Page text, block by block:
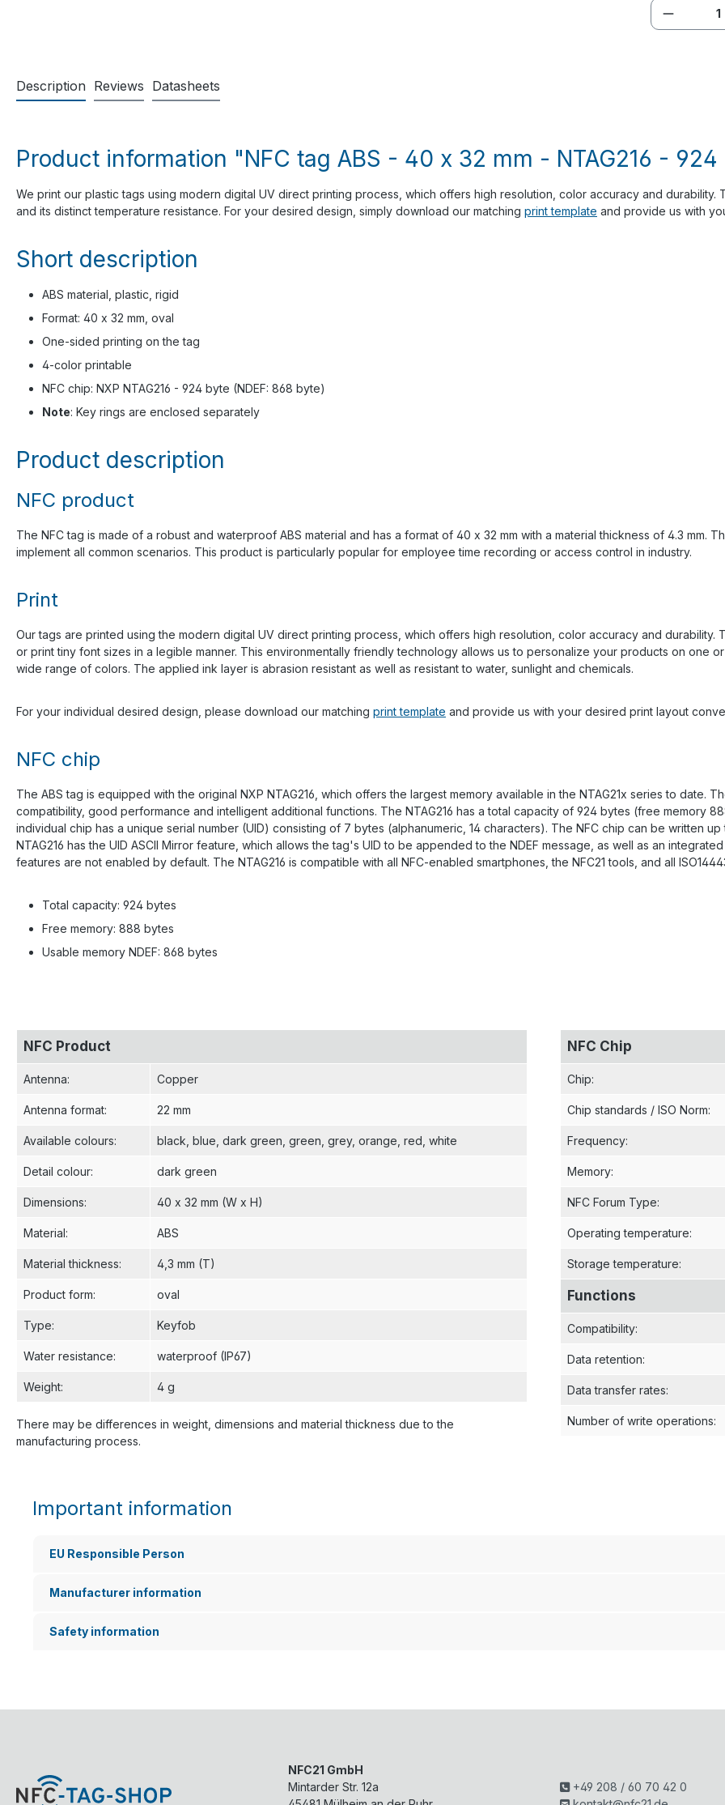
Description Reviews Datasheets
Product information "NFC tag ABS - 40 x 32 mm - NTAG216 -
We print our plastic tags using modern digital UV direct printing process, which offers high resolution, color accuracy and durability.
and its distinct temperature resistance. For your desired design, simply download our matching print template and provide us with
Short description
ABS material, plastic, rigid
Format: 40 x 32 mm, oval
One-sided printing on the tag
4-color printable
NFC chip: NXP NTAG216 - 924 byte (NDEF: 868 byte)
Note: Key rings are enclosed separately
Product description
NFC product
The NFC tag is made of a robust and waterproof ABS material and has a format of 40 x 32 mm with a material thickness of 4.3 mm.
implement all common scenarios. This product is particularly popular for employee time recording or access control in industry.
Print
Our tags are printed using the modern digital UV direct printing process, which offers high resolution, color accuracy and durability.
or print tiny font sizes in a legible manner. This environmentally friendly technology allows us to personalize your products on one
wide range of colors. The applied ink layer is abrasion resistant as well as resistant to water, sunlight and chemicals.
For your individual desired design, please download our matching print template and provide us with your desired print layout
NFC chip
The ABS tag is equipped with the original NXP NTAG216, which offers the largest memory available in the NTAG21x series to date.
compatibility, good performance and intelligent additional functions. The NTAG216 has a total capacity of 924 bytes (free memory
individual chip has a unique serial number (UID) consisting of 7 bytes (alphanumeric, 14 characters). The NFC chip can be written
NTAG216 has the UID ASCII Mirror feature, which allows the tag's UID to be appended to the NDEF message, as well as an
features are not enabled by default. The NTAG216 is compatible with all NFC-enabled smartphones, the NFC21 tools, and all
Total capacity: 924 bytes
Free memory: 888 bytes
Usable memory NDEF: 868 bytes
NFC Product
Antenna: Copper
Antenna format: 22 mm
Available colours: black , blue , dark green , green , grey, orange , red , white
Detail colour: dark green
Dimensions: 40 x 32 mm (W x H)
Material: ABS
Material thickness: 4,3 mm (T)
Product form: oval
Type: Keyfob
Water resistance: waterproof (IP67)
Weight: 4 g
There may be differences in weight, dimensions and material thickness due to the
manufacturing process.
NFC Chip
Chip:
Chip standards / ISO Norm:
Frequency:
Memory:
NFC Forum Type:
Operating temperature:
Storage temperature:
Functions
Compatibility:
Data retention:
Data transfer rates:
Number of write operations:
Important information
EU Responsible Person
Manufacturer information
Safety information
NFC21 GmbH
Mintarder Str. 12a
+49 208 / 60 70 42 0